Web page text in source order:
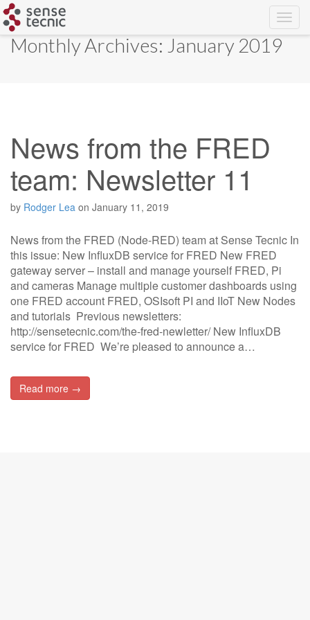
Skip
toMonthly Archives: January 2019
News from the FRED
team: Newsletter 11
by Rodger Lea on January 11, 2019
News from the FRED (Node-RED) team at Sense Tecnic In
this issue: New InfluxDB service for FRED New FRED
gateway server – install and manage yourself FRED, Pi
and cameras Manage multiple customer dashboards using
one FRED account FRED, OSIsoft PI and IIoT New Nodes
and tutorials Previous newsletters:
http://sensetecnic.com/the-fred-newletter/ New InfluxDB
service for FRED We’re pleased to announce a…
Read more →